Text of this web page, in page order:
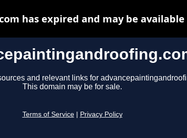
and relevant links for
This domain may be for sale.
Terms of Service Privacy Policy
has expired and may be